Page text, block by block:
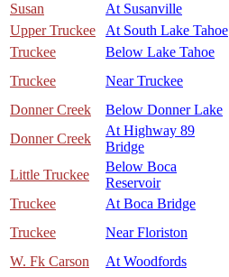
Susan
At Susanville
Upper Truckee
At South Lake Tahoe
Truckee
Below Lake Tahoe
Truckee
Near Truckee
Donner Creek
Below Donner Lake
Donner Creek
At Highway 89
Bridge
Little Truckee
Below Boca
Reservoir
Truckee
At Boca Bridge
Truckee
Near Floriston
W. Fk Carson
At Woodfords